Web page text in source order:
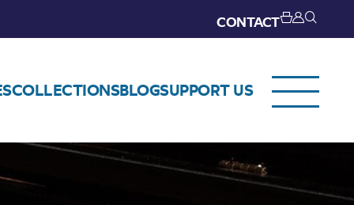
CONTACT
COLLECTIONSBLOGSUPPORT US